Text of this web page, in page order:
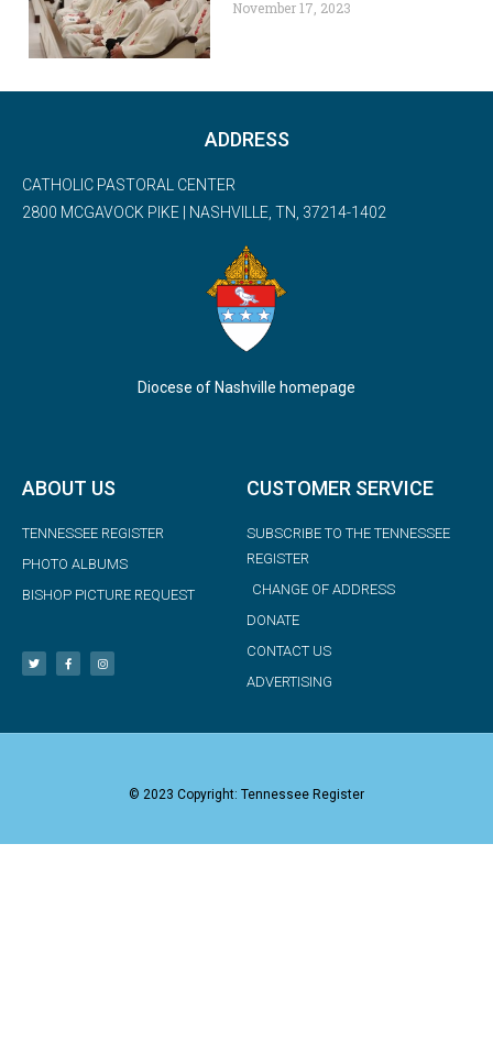
November 17, 2023
ADDRESS
CATHOLIC PASTORAL CENTER
2800 MCGAVOCK PIKE | NASHVILLE, TN, 37214-1402
Diocese of Nashville homepage
ABOUT US
TENNESSEE REGISTER
PHOTO ALBUMS
BISHOP PICTURE REQUEST
CUSTOMER SERVICE
SUBSCRIBE TO THE TENNESSEE
REGISTER
CHANGE OF ADDRESS
DONATE
CONTACT US
ADVERTISING
© 2023 Copyright: Tennessee Register